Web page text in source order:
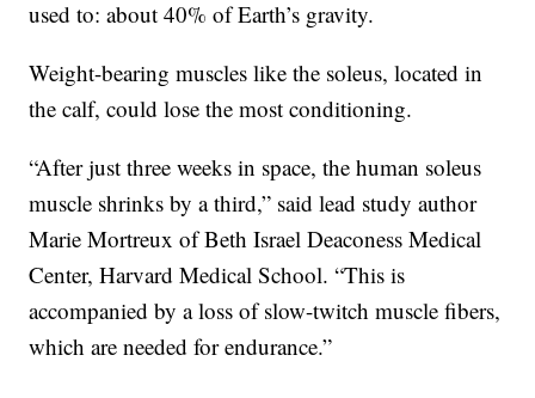
used to: about 40% of Earth’s gravity.
Weight-bearing muscles like the soleus, located in
the calf, could lose the most conditioning.
“After just three weeks in space, the human soleus
muscle shrinks by a third,” said lead study author
Marie Mortreux of Beth Israel Deaconess Medical
Center, Harvard Medical School. “This is
accompanied by a loss of slow-twitch muscle fibers,
which are needed for endurance.”